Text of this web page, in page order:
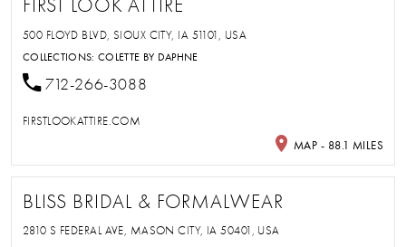
FIRST LOOK ATTIRE
500 FLOYD BLVD, SIOUX CITY, IA 51101, USA
COLLECTIONS:COLETTE BY DAPHNE
712-266-3088
FIRSTLOOKATTIRE.COM
MAP - 88.1 MILES
BLISS BRIDAL & FORMALWEAR
2810 S FEDERAL AVE, MASON CITY, IA 50401, USA